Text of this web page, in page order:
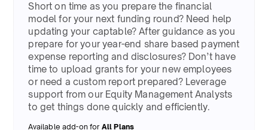
Short on time as you prepare the financial
model for your next funding round? Need help
updating your captable? After guidance as you
prepare for your year-end share based payment
expense reporting and disclosures? Don’t have
time to upload grants for your new employees
or need a custom report prepared? Leverage
support from our Equity Management Analysts
to get things done quickly and efficiently.
Available add-on for All Plans